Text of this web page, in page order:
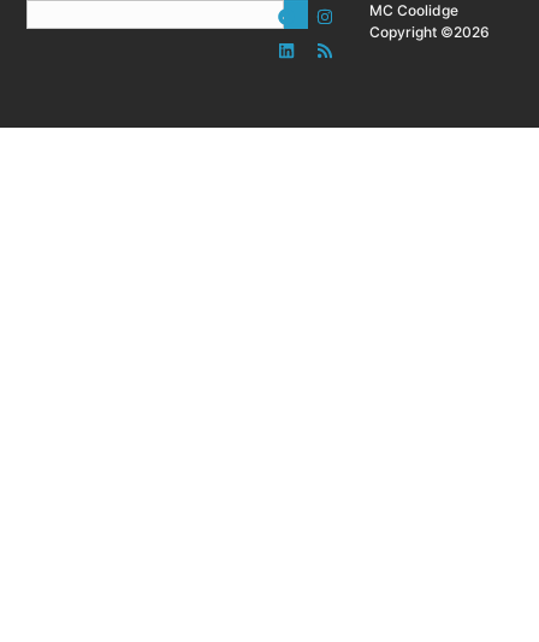
MC Coolidge
Copyright ©2026